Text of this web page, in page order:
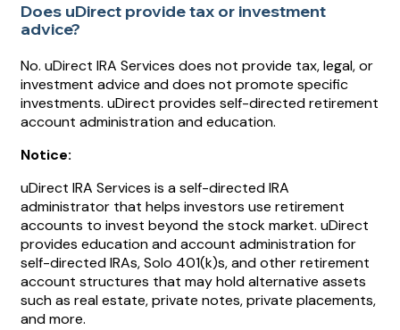
Does uDirect provide tax or investment
advice?
No. uDirect IRA Services does not provide tax, legal, or
investment advice and does not promote specific
investments. uDirect provides self-directed retirement
account administration and education.
Notice:
uDirect IRA Services is a self-directed IRA
administrator that helps investors use retirement
accounts to invest beyond the stock market. uDirect
provides education and account administration for
self-directed IRAs, Solo 401(k)s, and other retirement
account structures that may hold alternative assets
such as real estate, private notes, private placements,
and more.